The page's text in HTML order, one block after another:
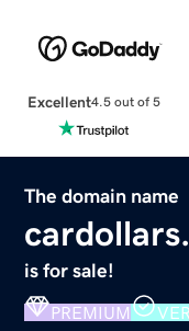
Excellent4.5 out of 5
The domain name
is for sale!
PREMIUM